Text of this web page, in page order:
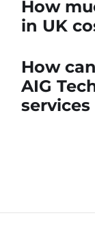
How
in UK
How
AIG
services